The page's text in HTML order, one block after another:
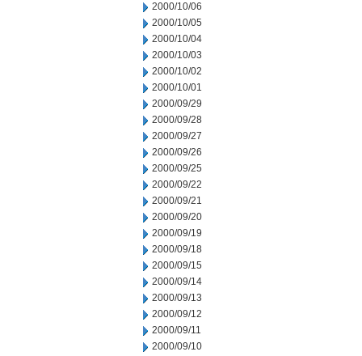
2000/10/06
2000/10/05
2000/10/04
2000/10/03
2000/10/02
2000/10/01
2000/09/29
2000/09/28
2000/09/27
2000/09/26
2000/09/25
2000/09/22
2000/09/21
2000/09/20
2000/09/19
2000/09/18
2000/09/15
2000/09/14
2000/09/13
2000/09/12
2000/09/11
2000/09/10